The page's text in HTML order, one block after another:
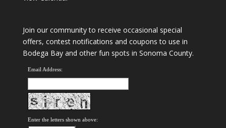
Join our community to receive occasional special
offers, contest notifications and coupons to use in
Bodega Bay and other fun spots in Sonoma County.
Email Address:
Enter the letters shown above: